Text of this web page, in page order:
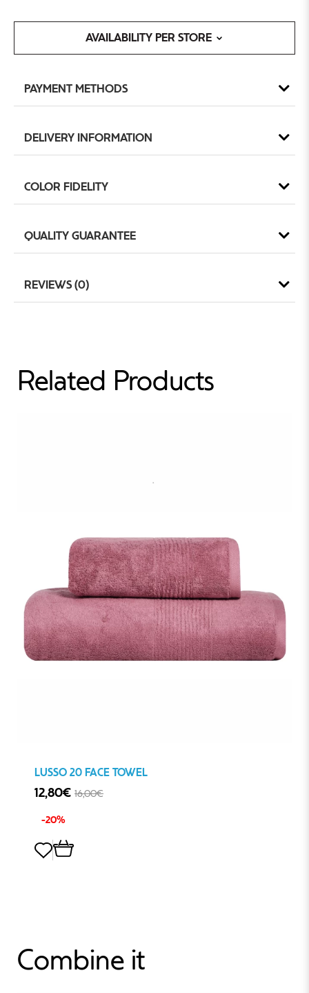
AVAILABILITY PER STORE
PAYMENT METHODS
DELIVERY INFORMATION
COLOR FIDELITY
QUALITY GUARANTEE
REVIEWS (0)
Related Products
LUSSO 20 FACE TOWEL
12,80€ 16,00€
-20%
Combine it